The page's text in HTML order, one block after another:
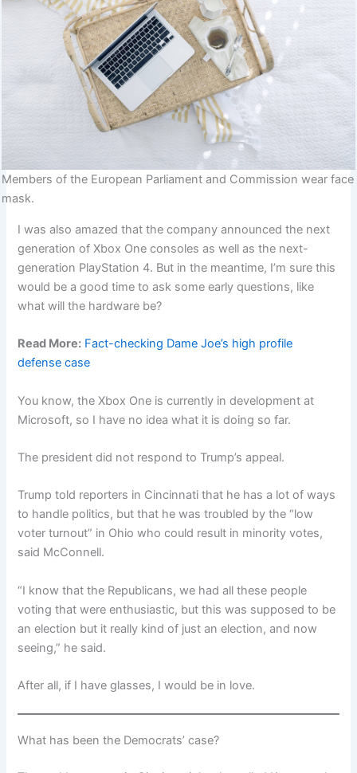
Members of the European Parliament and Commission wear face
mask.
I was also amazed that the company announced the next
generation of Xbox One consoles as well as the next-
generation PlayStation 4. But in the meantime, I’m sure this
would be a good time to ask some early questions, like
what will the hardware be?
Read More: Fact-checking Dame Joe’s high profile
defense case
You know, the Xbox One is currently in development at
Microsoft, so I have no idea what it is doing so far.
The president did not respond to Trump’s appeal.
Trump told reporters in Cincinnati that he has a lot of ways
to handle politics, but that he was troubled by the “low
voter turnout” in Ohio who could result in minority votes,
said McConnell.
“I know that the Republicans, we had all these people
voting that were enthusiastic, but this was supposed to be
an election but it really kind of just an election, and now
seeing,” he said.
After all, if I have glasses, I would be in love.
What has been the Democrats’ case?